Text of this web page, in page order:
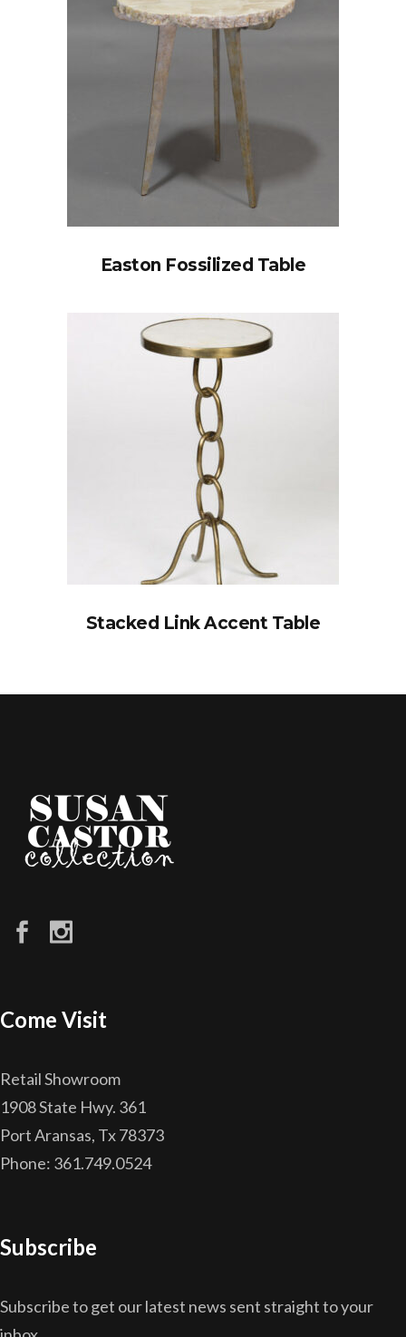
Easton Fossilized Table
Stacked Link Accent Table
Come Visit
Retail Showroom
1908 State Hwy. 361
Port Aransas, Tx 78373
Phone: 361.749.0524
Subscribe
Subscribe to get our latest news sent straight to your